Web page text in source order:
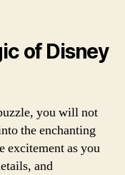
of Disney
you will not
the enchanting
excitement as you
and